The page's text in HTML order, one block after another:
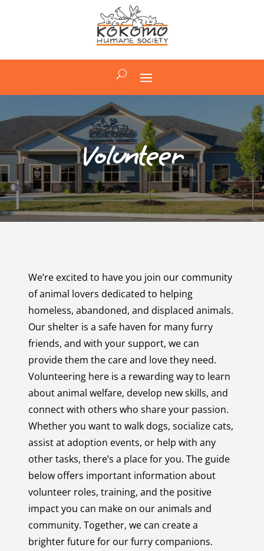
Volunteer
We’re excited to have you join our community
of animal lovers dedicated to helping
homeless, abandoned, and displaced animals.
Our shelter is a safe haven for many furry
friends, and with your support, we can
provide them the care and love they need.
Volunteering here is a rewarding way to learn
about animal welfare, develop new skills, and
connect with others who share your passion.
Whether you want to walk dogs, socialize cats,
assist at adoption events, or help with any
other tasks, there’s a place for you. The guide
below offers important information about
volunteer roles, training, and the positive
impact you can make on our animals and
community. Together, we can create a
brighter future for our furry companions.